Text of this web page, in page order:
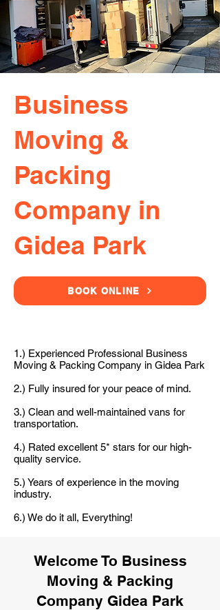
Business
Moving &
Packing
Company in
Gidea Park
BOOK ONLINE
1.) Experienced Professional Business
Moving & Packing Company in Gidea Park
2.) Fully insured for your peace of mind.
3.) Clean and well-maintained vans for
transportation.
4.) Rated excellent 5* stars for our high-
quality service.
5.) Years of experience in the moving
industry.
6.) We do it all, Everything!
Welcome To Business
Moving & Packing
Company Gidea Park